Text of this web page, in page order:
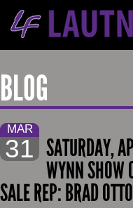
BLOG
MAR
31 SATURDAY,
WYNN SHOW
SALE REP: BRAD